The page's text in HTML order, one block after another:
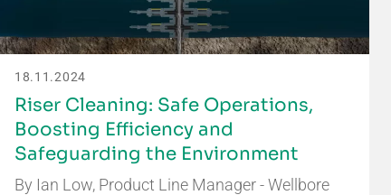
18.11.2024
Riser Cleaning: Safe Operations,
Boosting Efficiency and
Safeguarding the Environment
By Ian Low, Product Line Manager - Wellbore